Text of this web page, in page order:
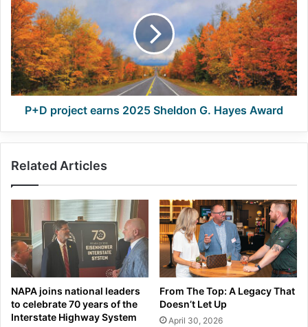
earns
2025
Sheldon
G.
Hayes
Award
P+D project earns 2025 Sheldon G. Hayes Award
Related Articles
NAPA joins national leaders
to celebrate 70 years of the
Interstate Highway System
From The Top: A Legacy That
Doesn’t Let Up
April 30, 2026